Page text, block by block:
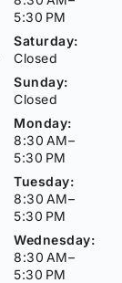
5:30 PM
Saturday:
Closed
Sunday:
Closed
Monday:
8:30 AM–
5:30 PM
Tuesday:
8:30 AM–
5:30 PM
Wednesday:
8:30 AM–
5:30 PM